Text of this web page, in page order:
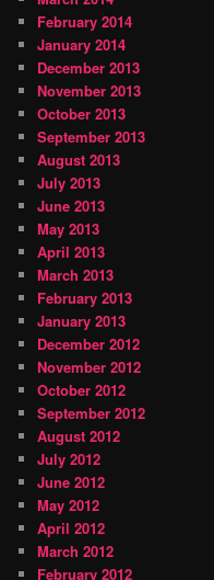
February 2014
January 2014
December 2013
November 2013
October 2013
September 2013
August 2013
July 2013
June 2013
May 2013
April 2013
March 2013
February 2013
January 2013
December 2012
November 2012
October 2012
September 2012
August 2012
July 2012
June 2012
May 2012
April 2012
March 2012
February 2012